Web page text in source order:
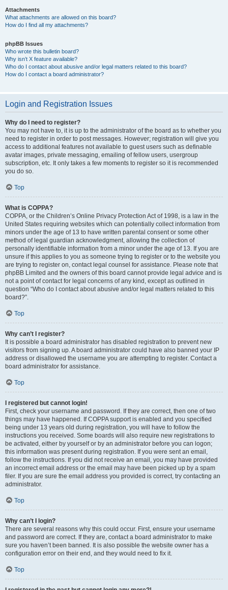
Attachments
What attachments are allowed on this board?
How do I find all my attachments?
phpBB Issues
Who wrote this bulletin board?
Why isn’t X feature available?
Who do I contact about abusive and/or legal matters related to this board?
How do I contact a board administrator?
Login and Registration Issues
Why do I need to register?
You may not have to, it is up to the administrator of the board as to whether you
need to register in order to post messages. However; registration will give you
access to additional features not available to guest users such as definable
avatar images, private messaging, emailing of fellow users, usergroup
subscription, etc. It only takes a few moments to register so it is recommended
you do so.
Top
What is COPPA?
COPPA, or the Children’s Online Privacy Protection Act of 1998, is a law in the
United States requiring websites which can potentially collect information from
minors under the age of 13 to have written parental consent or some other
method of legal guardian acknowledgment, allowing the collection of
personally identifiable information from a minor under the age of 13. If you are
unsure if this applies to you as someone trying to register or to the website you
are trying to register on, contact legal counsel for assistance. Please note that
phpBB Limited and the owners of this board cannot provide legal advice and is
not a point of contact for legal concerns of any kind, except as outlined in
question “Who do I contact about abusive and/or legal matters related to this
board?”.
Top
Why can’t I register?
It is possible a board administrator has disabled registration to prevent new
visitors from signing up. A board administrator could have also banned your IP
address or disallowed the username you are attempting to register. Contact a
board administrator for assistance.
Top
I registered but cannot login!
First, check your username and password. If they are correct, then one of two
things may have happened. If COPPA support is enabled and you specified
being under 13 years old during registration, you will have to follow the
instructions you received. Some boards will also require new registrations to
be activated, either by yourself or by an administrator before you can logon;
this information was present during registration. If you were sent an email,
follow the instructions. If you did not receive an email, you may have provided
an incorrect email address or the email may have been picked up by a spam
filer. If you are sure the email address you provided is correct, try contacting an
administrator.
Top
Why can’t I login?
There are several reasons why this could occur. First, ensure your username
and password are correct. If they are, contact a board administrator to make
sure you haven’t been banned. It is also possible the website owner has a
configuration error on their end, and they would need to fix it.
Top